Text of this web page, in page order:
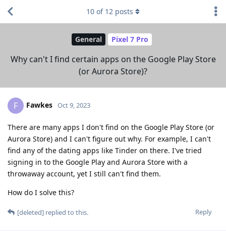
General Pixel 7 Pro
Why can't I find certain apps on the Google Play Store
(or Aurora Store)?
10 of 12 posts
F Fawkes Oct 9, 2023
There are many apps I don't find on the Google Play Store (or
Aurora Store) and I can't figure out why. For example, I can't
find any of the dating apps like Tinder on there. I've tried
signing in to the Google Play and Aurora Store with a
throwaway account, yet I still can't find them.
How do I solve this?
Reply
[deleted] replied to this.